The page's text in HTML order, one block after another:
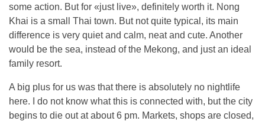
some action. But for «just live», definitely worth it. Nong
Khai is a small Thai town. But not quite typical, its main
difference is very quiet and calm, neat and cute. Another
would be the sea, instead of the Mekong, and just an ideal
family resort.
A big plus for us was that there is absolutely no nightlife
here. I do not know what this is connected with, but the city
begins to die out at about 6 pm. Markets, shops are closed,